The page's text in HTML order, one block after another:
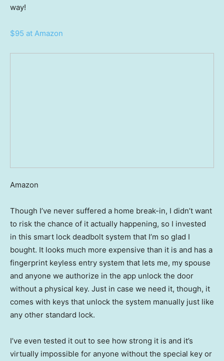
way!
$95 at Amazon
Amazon
Though I’ve never suffered a home break-in, I didn’t want
to risk the chance of it actually happening, so I invested
in this smart lock deadbolt system that I’m so glad I
bought. It looks much more expensive than it is and has a
fingerprint keyless entry system that lets me, my spouse
and anyone we authorize in the app unlock the door
without a physical key. Just in case we need it, though, it
comes with keys that unlock the system manually just like
any other standard lock.
I’ve even tested it out to see how strong it is and it’s
virtually impossible for anyone without the special key or